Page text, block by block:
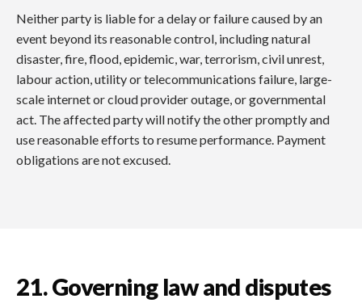
Neither party is liable for a delay or failure caused by an
event beyond its reasonable control, including natural
disaster, fire, flood, epidemic, war, terrorism, civil unrest,
labour action, utility or telecommunications failure, large-
scale internet or cloud provider outage, or governmental
act. The affected party will notify the other promptly and
use reasonable efforts to resume performance. Payment
obligations are not excused.
21. Governing law and disputes